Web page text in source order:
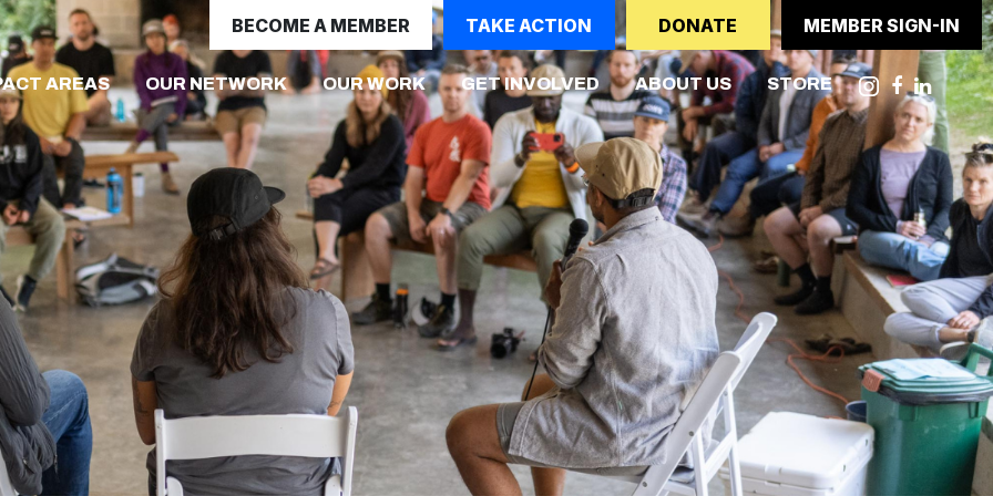
BECOME A MEMBER TAKE ACTION DONATE MEMBER SIGN-IN
AREAS OUR NETWORK OUR WORK GET INVOLVED ABOUT US STORE